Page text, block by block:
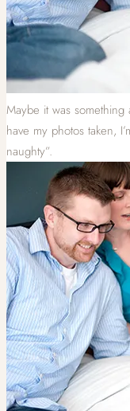
Maybe it was
have my photos taken,
naughty”.